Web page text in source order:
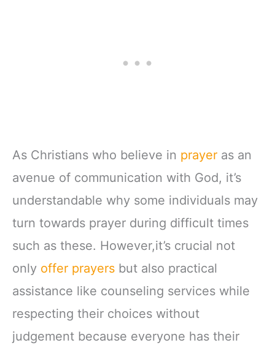
As Christians who believe in prayer as an
avenue of communication with God, it’s
understandable why some individuals may
turn towards prayer during difficult times
such as these. However,it’s crucial not
only offer prayers but also practical
assistance like counseling services while
respecting their choices without
judgement because everyone has their